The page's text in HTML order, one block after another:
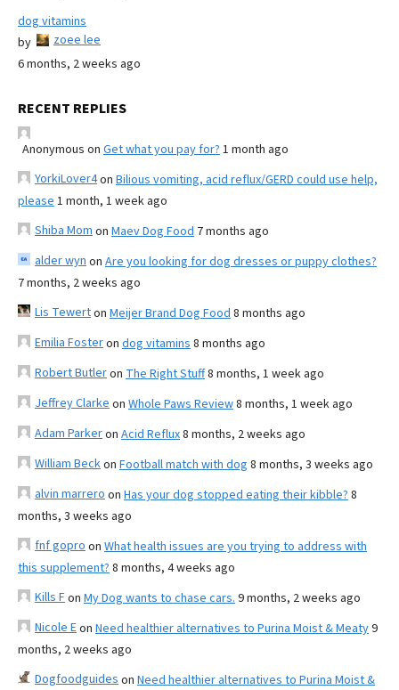
dog vitamins
by
zoee lee
6 months, 2 weeks ago
RECENT REPLIES
Anonymous on Get what you pay for? 1 month ago
YorkiLover4on Bilious vomiting, acid reflux/GERD could use help,
please 1 month, 1 week ago
Shiba Mom on Maev Dog Food 7 months ago
alder wyn on Are you looking for dog dresses or puppy clothes?
7 months, 2 weeks ago
Lis Tewerton Meijer Brand Dog Food 8 months ago
Emilia Fosteron dog vitamins 8 months ago
Robert Butleron The Right Stuff8 months, 1 week ago
Jeffrey Clarke on Whole Paws Review8 months, 1 week ago
Adam Parkeron Acid Reflux8 months, 2 weeks ago
William Beckon Football match with dog 8 months, 3 weeks ago
alvin marrero on Has your dog stopped eating their kibble? 8
months, 3 weeks ago
fnf gopro on What health issues are you trying to address with
this supplement? 8 months, 4 weeks ago
Kills Fon My Dog wants to chase cars. 9 months, 2 weeks ago
Nicole Eon Need healthier alternatives to Purina Moist & Meaty9
months, 2 weeks ago
Dogfoodguides on Need healthier alternatives to Purina Moist &